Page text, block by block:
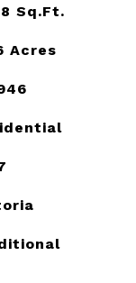
Sq.Ft.
Acres